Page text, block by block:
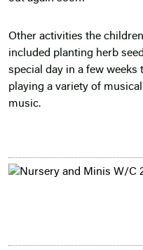
Other activities the
included planting herb
special day in a few weeks
playing a variety of
music.